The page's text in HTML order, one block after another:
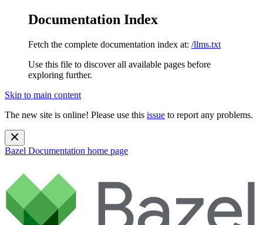
Documentation Index
Fetch the complete documentation index at: /llms.txt
Use this file to discover all available pages before
exploring further.
Skip to main content
The new site is online! Please use this issue to report any problems.
Bazel Documentation home page